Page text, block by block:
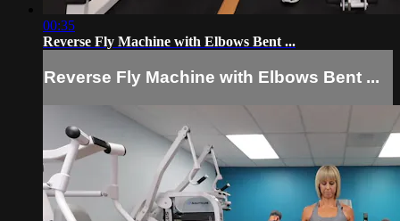
00:35
Reverse Fly Machine with Elbows Bent ...
Reverse Fly Machine with Elbows Bent ...